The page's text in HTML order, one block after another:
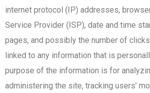
internet protocol (IP) addresses,
Service Provider (ISP), date and time
pages, and possibly the number of
linked to any information that is
purpose of the information is for
administering the site, tracking users’